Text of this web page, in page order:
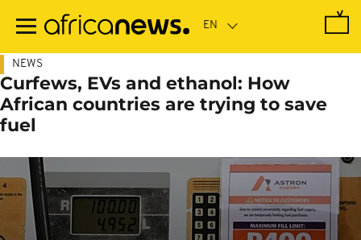
main
NEWS
Curfews, EVs and ethanol: How
African countries are trying to save
fuel